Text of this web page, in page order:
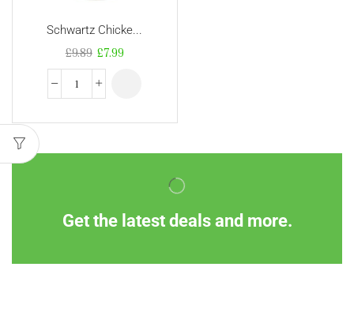
Schwartz Chicke...
£9.89 £7.99
Get the latest deals and more.